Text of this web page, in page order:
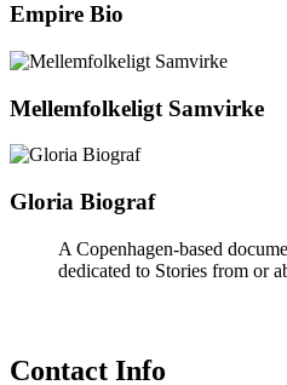
Empire Bio
Mellemfolkeligt Samvirke
Gloria Biograf
A Copenhagen-based
dedicated to Stories from or
Contact Info